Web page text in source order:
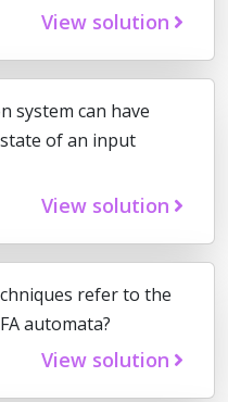
View solution
system can have
state of an input
View solution
refer to the
automata?
View solution